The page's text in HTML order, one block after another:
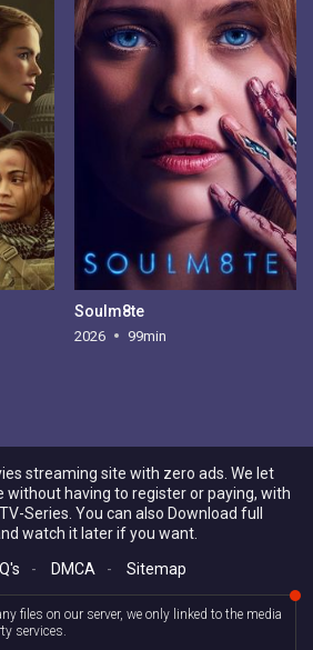
Soulm8te
2026 99min
streaming site with zero ads. We let
without having to register or paying, with
Series. You can also Download full
watch it later if you want.
- DMCA - Sitemap
files on our server, we only linked to the media
services.